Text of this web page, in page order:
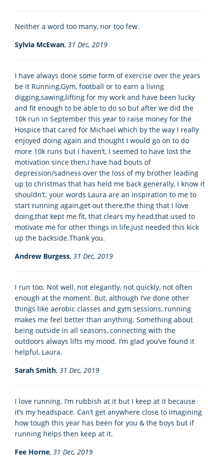
Neither a word too many, nor too few.
Sylvia McEwan, 31 Dec, 2019
I have always done some form of exercise over the years
be it Running,Gym, football or to earn a living
digging,sawing,lifting for my work and have been lucky
and fit enough to be able to do so but after we did the
10k run in September this year to raise money for the
Hospice that cared for Michael which by the way I really
enjoyed doing again and thought I would go on to do
more 10k runs but I haven’t, I seemed to have lost the
motivation since then,I have had bouts of
depression/sadness over the loss of my brother leading
up to christmas that has held me back generally, i know it
shouldn’t. your words Laura are an inspiration to me to
start running again,get out there,the thing that I love
doing,that kept me fit, that clears my head,that used to
motivate me for other things in life,just needed this kick
up the backside.Thank you.
Andrew Burgess, 31 Dec, 2019
I run too. Not well, not elegantly, not quickly, not often
enough at the moment. But, although I’ve done other
things like aerobic classes and gym sessions, running
makes me feel better than anything. Something about
being outside in all seasons, connecting with the
outdoors always lifts my mood. I’m glad you’ve found it
helpful, Laura.
Sarah Smith, 31 Dec, 2019
I love running. I’m rubbish at it but I keep at it because
it’s my headspace. Can’t get anywhere close to imagining
how tough this year has been for you & the boys but if
running helps then keep at it.
Fee Horne, 31 Dec, 2019